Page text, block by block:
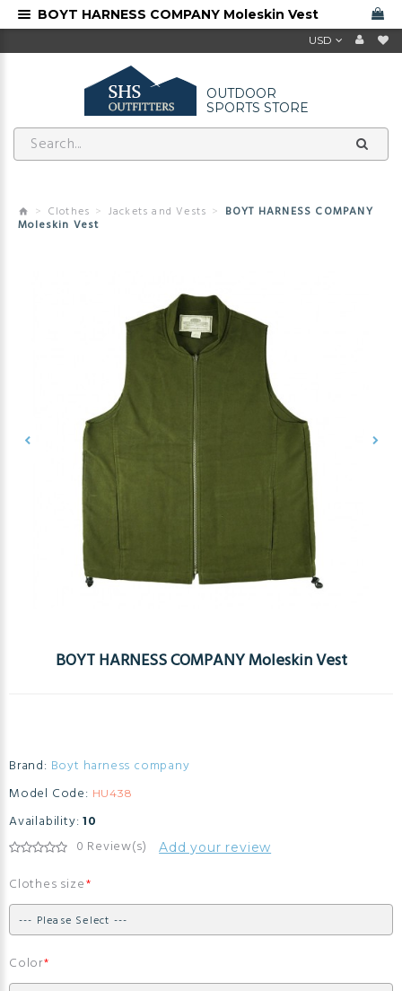
USD
OUTDOOR
SPORTS STORE
Clothes Jackets and Vests BOYT HARNESS COMPANY
Moleskin Vest
BOYT HARNESS COMPANY Moleskin Vest
Brand: Boyt harness company
Model Code: HU438
Availability: 10
0 Review(s) Add your review
Clothes size
Color
BOYT HARNESS COMPANY Moleskin Vest